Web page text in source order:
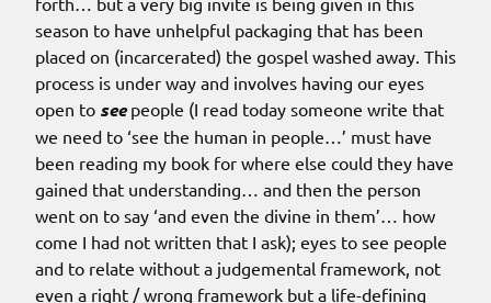
season to have unhelpful packaging that has been
placed on (incarcerated) the gospel washed away. This
process is under way and involves having our eyes
open to seepeople (I read today someone write that
we need to ‘see the human in people…’ must have
been reading my book for where else could they have
gained that understanding… and then the person
went on to say ‘and even the divine in them’… how
come I had not written that I ask); eyes to see people
and to relate without a judgemental framework, not
even a right / wrong framework but a life-defining